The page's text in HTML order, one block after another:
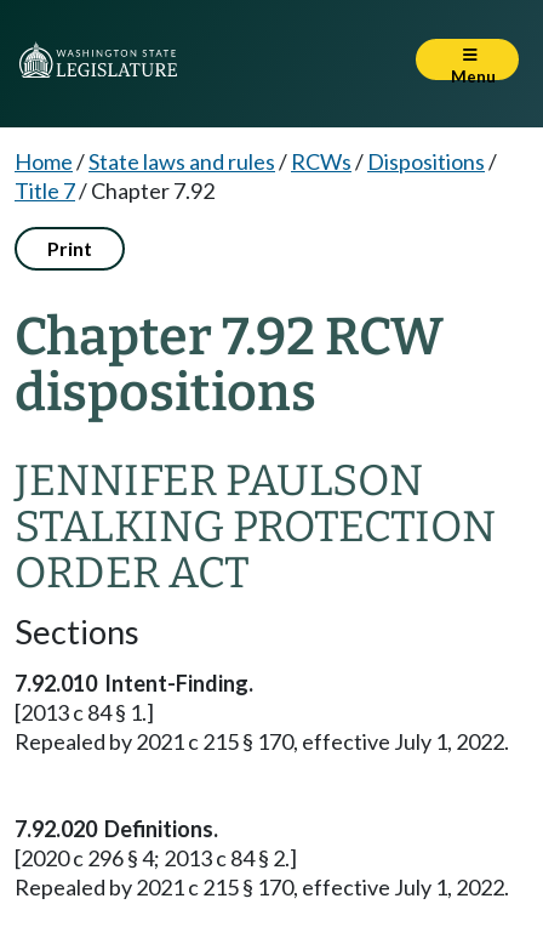
Menu
Home/State laws and rules/ RCWs/ Dispositions/
Title 7/Chapter 7.92
Print
Chapter 7.92 RCW
dispositions
JENNIFER PAULSON
STALKING PROTECTION
ORDER ACT
Sections
7.92.010 Intent-Finding.
[2013 c 84 § 1.]
Repealed by 2021 c 215 § 170, effective July 1, 2022.
7.92.020 Definitions.
[2020 c 296 § 4; 2013 c 84 § 2.]
Repealed by 2021 c 215 § 170, effective July 1, 2022.